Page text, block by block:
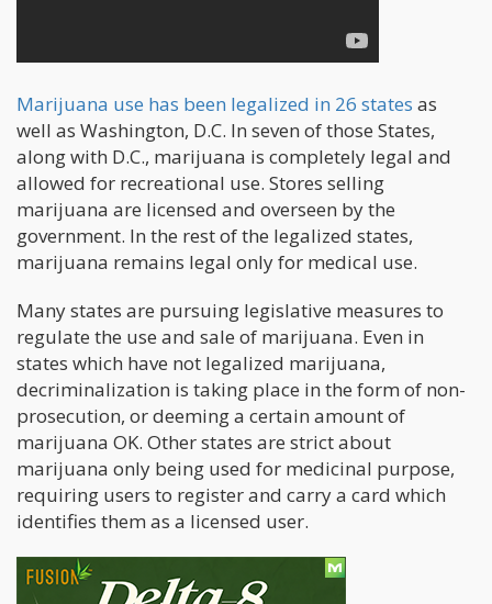
Marijuana use has been legalized in 26 states as
well as Washington, D.C. In seven of those States,
along with D.C., marijuana is completely legal and
allowed for recreational use. Stores selling
marijuana are licensed and overseen by the
government. In the rest of the legalized states,
marijuana remains legal only for medical use.
Many states are pursuing legislative measures to
regulate the use and sale of marijuana. Even in
states which have not legalized marijuana,
decriminalization is taking place in the form of non-
prosecution, or deeming a certain amount of
marijuana OK. Other states are strict about
marijuana only being used for medicinal purpose,
requiring users to register and carry a card which
identifies them as a licensed user.
Federal Roadblocks